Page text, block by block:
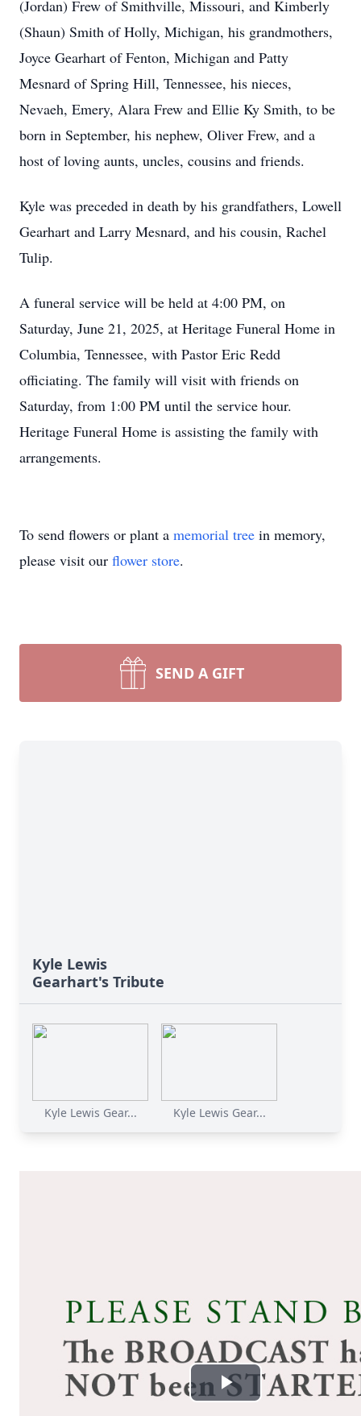
(Jordan) Frew of Smithville, Missouri, and Kimberly
(Shaun) Smith of Holly, Michigan, his grandmothers,
Joyce Gearhart of Fenton, Michigan and Patty
Mesnard of Spring Hill, Tennessee, his nieces,
Nevaeh, Emery, Alara Frew and Ellie Ky Smith, to be
born in September, his nephew, Oliver Frew, and a
host of loving aunts, uncles, cousins and friends.
Kyle was preceded in death by his grandfathers, Lowell
Gearhart and Larry Mesnard, and his cousin, Rachel
Tulip.
A funeral service will be held at 4:00 PM, on
Saturday, June 21, 2025, at Heritage Funeral Home in
Columbia, Tennessee, with Pastor Eric Redd
officiating. The family will visit with friends on
Saturday, from 1:00 PM until the service hour.
Heritage Funeral Home is assisting the family with
arrangements.
To send flowers or plant a memorial tree in memory,
please visit our flower store.
SEND A GIFT
Kyle Lewis
Gearhart's Tribute
Kyle Lewis Gear... Kyle Lewis Gear...